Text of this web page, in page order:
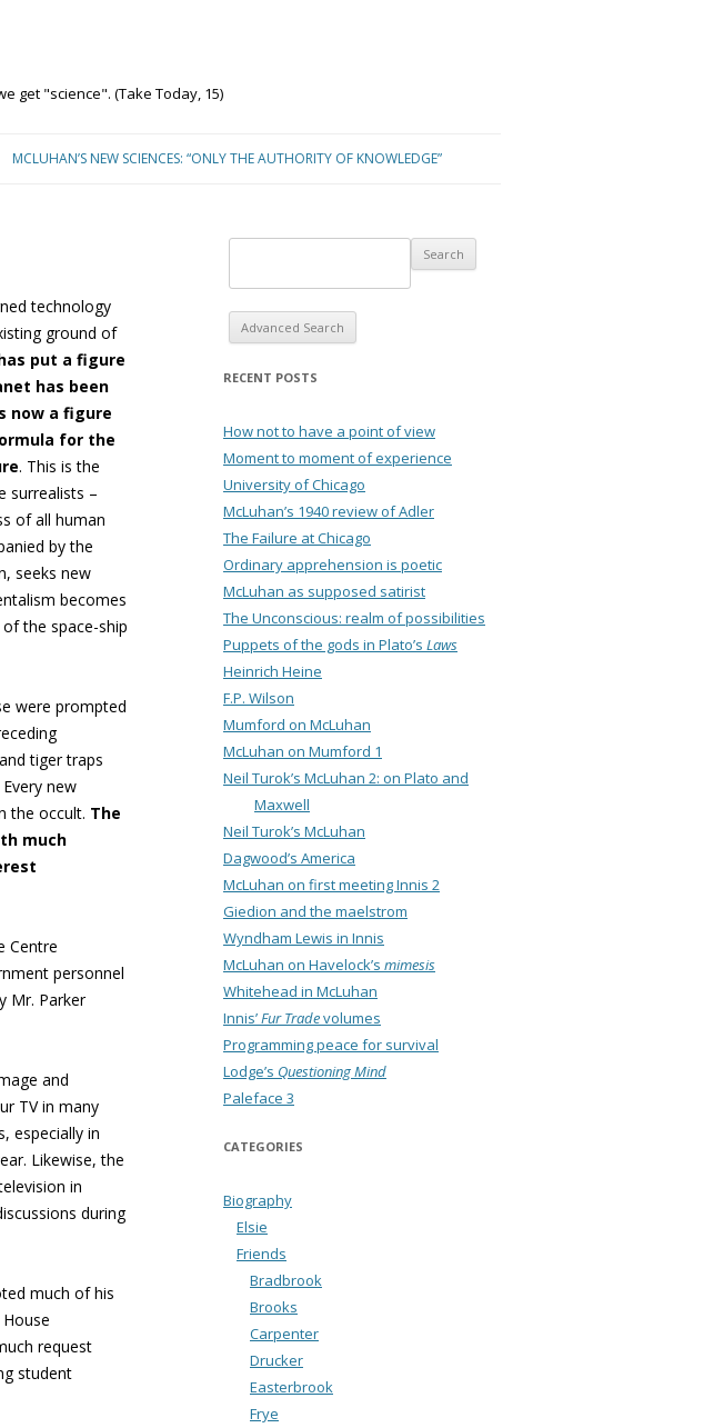
get "science". (Take Today, 15)
MCLUHAN’S NEW SCIENCES: “ONLY THE AUTHORITY OF KNOWLEDGE”
technology
ground of
put a figure
has been
now a figure
for the
. This is the
surrealists –
of all human
by the
seeks new
becomes
the space-ship
were prompted
tiger traps
new
the occult. The
much
Centre
personnel
Mr. Parker
and
TV in many
especially in
Likewise, the
in
during
much of his
request
student
Advanced Search
RECENT POSTS
How not to have a point of view
Moment to moment of experience
University of Chicago
McLuhan’s 1940 review of Adler
The Failure at Chicago
Ordinary apprehension is poetic
McLuhan as supposed satirist
The Unconscious: realm of possibilities
Puppets of the gods in Plato’s Laws
Heinrich Heine
F.P. Wilson
Mumford on McLuhan
McLuhan on Mumford 1
Neil Turok’s McLuhan 2: on Plato and
Maxwell
Neil Turok’s McLuhan
Dagwood’s America
McLuhan on first meeting Innis 2
Giedion and the maelstrom
Wyndham Lewis in Innis
McLuhan on Havelock’s mimesis
Whitehead in McLuhan
Innis’Fur Tradevolumes
Programming peace for survival
Lodge’s Questioning Mind
Paleface 3
CATEGORIES
Biography
Elsie
Friends
Bradbrook
Brooks
Carpenter
Drucker
Easterbrook
Frye